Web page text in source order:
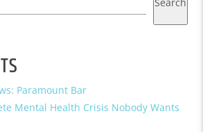
Search
Paramount Bar
Mental Health Crisis Nobody Wants